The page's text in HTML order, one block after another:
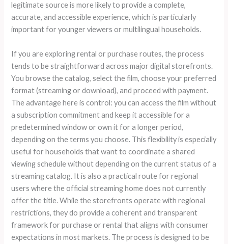
legitimate source is more likely to provide a complete,
accurate, and accessible experience, which is particularly
important for younger viewers or multilingual households.
If you are exploring rental or purchase routes, the process
tends to be straightforward across major digital storefronts.
You browse the catalog, select the film, choose your preferred
format (streaming or download), and proceed with payment.
The advantage here is control: you can access the film without
a subscription commitment and keep it accessible for a
predetermined window or own it for a longer period,
depending on the terms you choose. This flexibility is especially
useful for households that want to coordinate a shared
viewing schedule without depending on the current status of a
streaming catalog. It is also a practical route for regional
users where the official streaming home does not currently
offer the title. While the storefronts operate with regional
restrictions, they do provide a coherent and transparent
framework for purchase or rental that aligns with consumer
expectations in most markets. The process is designed to be